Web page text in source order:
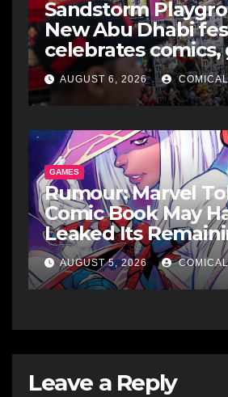
Sandstorm
New Abu Dhabi
celebrates
and cosplay
AUGUST 6, 2026
GAMES
Rumour: Marvel
Comic Book May
Leaked Its
Fighters
AUGUST 5, 2026
Leave a Reply